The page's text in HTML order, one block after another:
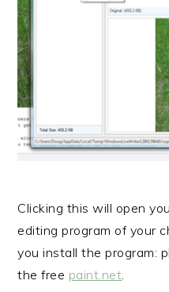
Clicking this will open
editing program of your
you install the program:
the free paint.net